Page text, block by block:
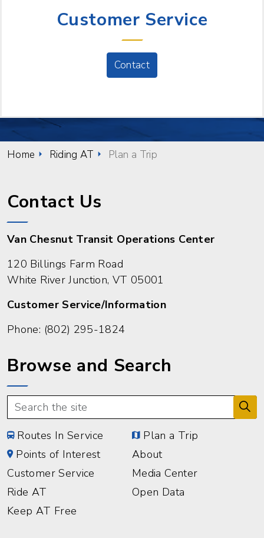
Customer Service
Contact
Home Riding AT Plan a Trip
Contact Us
Van Chesnut Transit Operations Center
120 Billings Farm Road
White River Junction, VT 05001
Customer Service/Information
Phone: (802) 295-1824
Browse and Search
Routes In Service
Plan a Trip
Points of Interest
About
Customer Service
Media Center
Ride AT
Open Data
Keep AT Free